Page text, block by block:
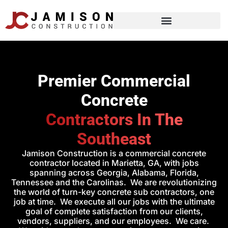
Premier Commercial
Concrete
Contractors In The
Southeast
Jamison Construction is a commercial concrete
contractor located in Marietta, GA, with jobs
spanning across Georgia, Alabama, Florida,
Tennessee and the Carolinas. We are revolutionizing
the world of turn-key concrete sub contractors, one
job at time. We execute all our jobs with the ultimate
goal of complete satisfaction from our clients,
vendors, suppliers, and our employees. We care.